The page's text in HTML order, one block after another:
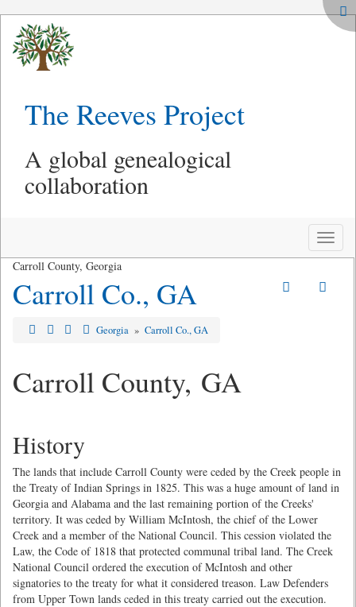
The Reeves Project
A global genealogical
collaboration
Toggle
Carroll County, Georgia
Carroll Co., GA
Georgia » Carroll Co., GA
Carroll County, GA
History
The lands that include Carroll County were ceded by the Creek people in
the Treaty of Indian Springs in 1825. This was a huge amount of land in
Georgia and Alabama and the last remaining portion of the Creeks'
territory. It was ceded by William McIntosh, the chief of the Lower
Creek and a member of the National Council. This cession violated the
Law, the Code of 1818 that protected communal tribal land. The Creek
National Council ordered the execution of McIntosh and other
signatories to the treaty for what it considered treason. Law Defenders
from Upper Town lands ceded in this treaty carried out the execution.